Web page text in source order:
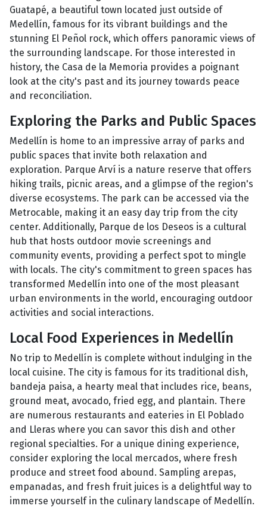
Guatapé, a beautiful town located just outside of
Medellín, famous for its vibrant buildings and the
stunning El Peñol rock, which offers panoramic views of
the surrounding landscape. For those interested in
history, the Casa de la Memoria provides a poignant
look at the city's past and its journey towards peace
and reconciliation.
Exploring the Parks and Public Spaces
Medellín is home to an impressive array of parks and
public spaces that invite both relaxation and
exploration. Parque Arví is a nature reserve that offers
hiking trails, picnic areas, and a glimpse of the region's
diverse ecosystems. The park can be accessed via the
Metrocable, making it an easy day trip from the city
center. Additionally, Parque de los Deseos is a cultural
hub that hosts outdoor movie screenings and
community events, providing a perfect spot to mingle
with locals. The city's commitment to green spaces has
transformed Medellín into one of the most pleasant
urban environments in the world, encouraging outdoor
activities and social interactions.
Local Food Experiences in Medellín
No trip to Medellín is complete without indulging in the
local cuisine. The city is famous for its traditional dish,
bandeja paisa, a hearty meal that includes rice, beans,
ground meat, avocado, fried egg, and plantain. There
are numerous restaurants and eateries in El Poblado
and Lleras where you can savor this dish and other
regional specialties. For a unique dining experience,
consider exploring the local mercados, where fresh
produce and street food abound. Sampling arepas,
empanadas, and fresh fruit juices is a delightful way to
immerse yourself in the culinary landscape of Medellín.